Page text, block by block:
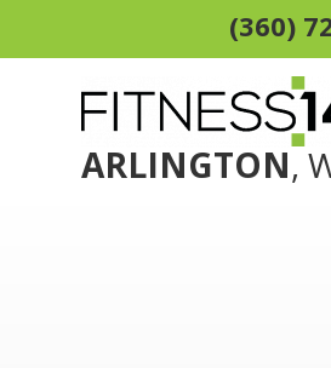
(360)
ARLINGTON,